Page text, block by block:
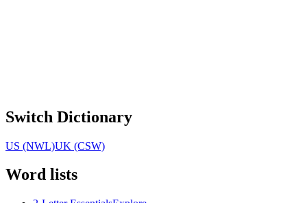
Switch Dictionary
US (NWL)UK (CSW)
Word lists